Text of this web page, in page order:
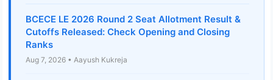
BCECE LE 2026 Round 2 Seat Allotment Result &
Cutoffs Released: Check Opening and Closing
Ranks
Aug 7, 2026 • Aayush Kukreja